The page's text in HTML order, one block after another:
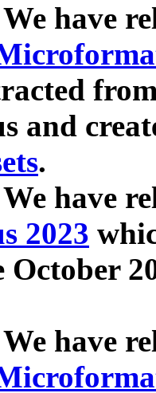
have
and
.
have
2023
October
have